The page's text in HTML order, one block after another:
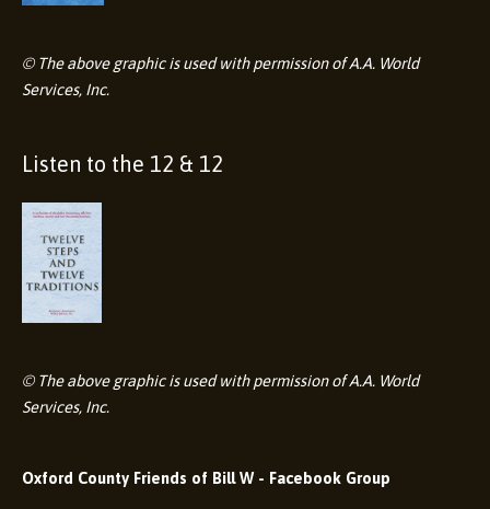
© The above graphic is used with permission of A.A. World
Services, Inc.
Listen to the 12 & 12
© The above graphic is used with permission of A.A. World
Services, Inc.
Oxford County Friends of Bill W - Facebook Group